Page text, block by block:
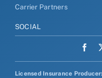
Carrier Partners
SOCIAL
Licensed Insurance Producer: